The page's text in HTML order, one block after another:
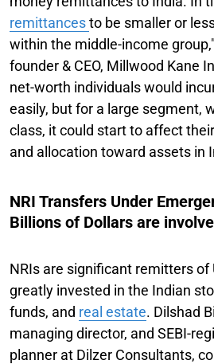
remittancesto be smaller or
within the middle-income
founder & CEO, Millwood Kane
net-worth individuals would
easily, but for a large segment,
class, it could start to affect
and allocation toward assets in
NRI Transfers Under
Billions of Dollars are
NRIs are significant remitters of
greatly invested in the Indian
funds, and real estate. Dilshad
managing director, and SEBI-
planner at Dilzer Consultants,